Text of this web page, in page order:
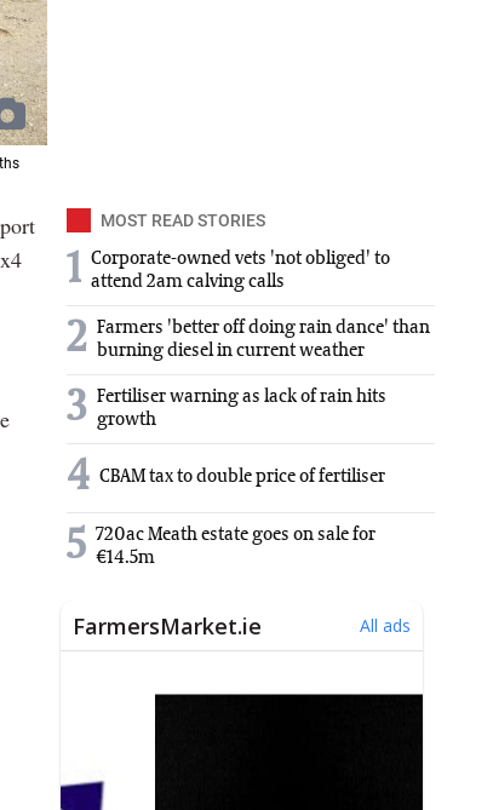
MOST READ STORIES
1 Corporate-owned vets 'not obliged' to
attend 2am calving calls
2 Farmers 'better off doing rain dance' than
burning diesel in current weather
3 Fertiliser warning as lack of rain hits
growth
4 CBAM tax to double price of fertiliser
5 720ac Meath estate goes on sale for
€14.5m